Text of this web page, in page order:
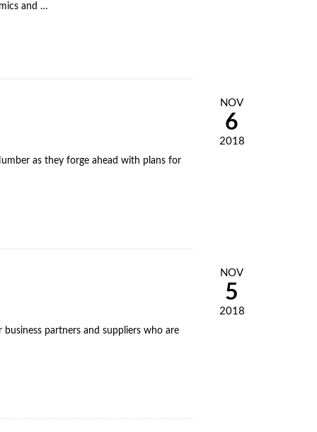
and …
as they forge ahead with plans for
NOV
6
2018
partners and suppliers who are
NOV
5
2018